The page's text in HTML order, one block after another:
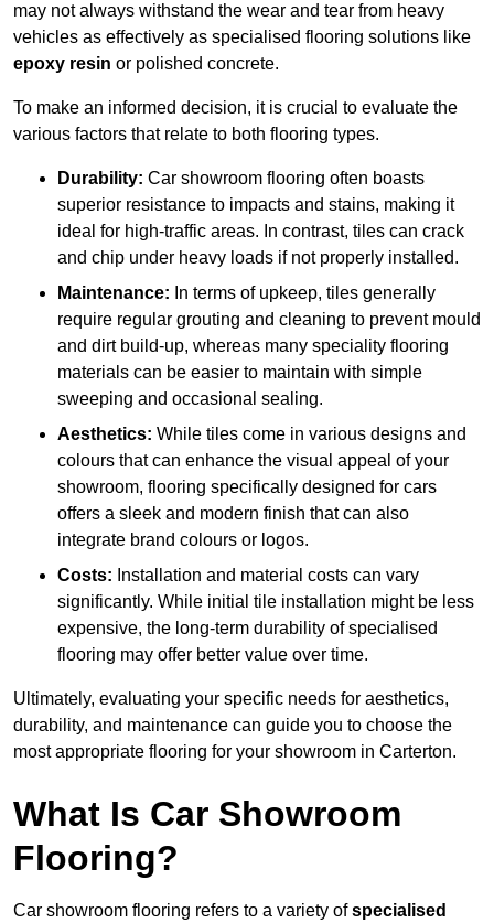
may not always withstand the wear and tear from heavy
vehicles as effectively as specialised flooring solutions like
epoxy resin or polished concrete.
To make an informed decision, it is crucial to evaluate the
various factors that relate to both flooring types.
Durability: Car showroom flooring often boasts
superior resistance to impacts and stains, making it
ideal for high-traffic areas. In contrast, tiles can crack
and chip under heavy loads if not properly installed.
Maintenance: In terms of upkeep, tiles generally
require regular grouting and cleaning to prevent mould
and dirt build-up, whereas many speciality flooring
materials can be easier to maintain with simple
sweeping and occasional sealing.
Aesthetics: While tiles come in various designs and
colours that can enhance the visual appeal of your
showroom, flooring specifically designed for cars
offers a sleek and modern finish that can also
integrate brand colours or logos.
Costs: Installation and material costs can vary
significantly. While initial tile installation might be less
expensive, the long-term durability of specialised
flooring may offer better value over time.
Ultimately, evaluating your specific needs for aesthetics,
durability, and maintenance can guide you to choose the
most appropriate flooring for your showroom in Carterton.
What Is Car Showroom
Flooring?
Car showroom flooring refers to a variety ofspecialised